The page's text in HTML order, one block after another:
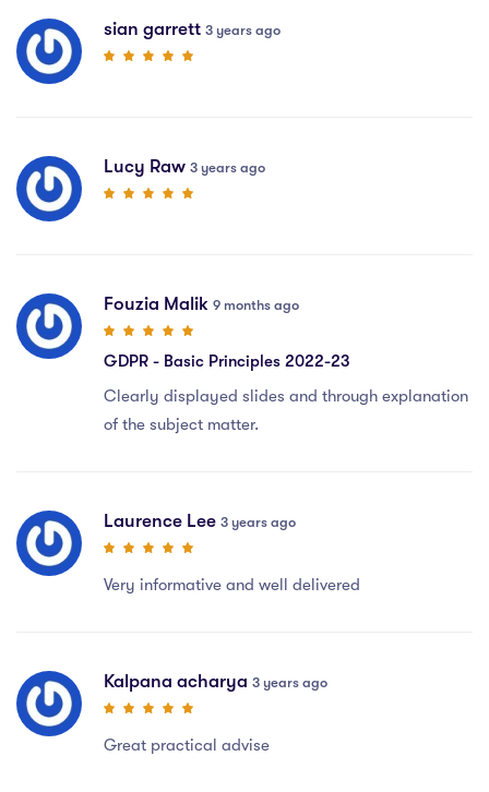
sian garrett 3 years ago
Lucy Raw 3 years ago
Fouzia Malik 9 months ago
GDPR - Basic Principles 2022-23
Clearly displayed slides and through explanation
of the subject matter.
Laurence Lee 3 years ago
Very informative and well delivered
Kalpana acharya 3 years ago
Great practical advise